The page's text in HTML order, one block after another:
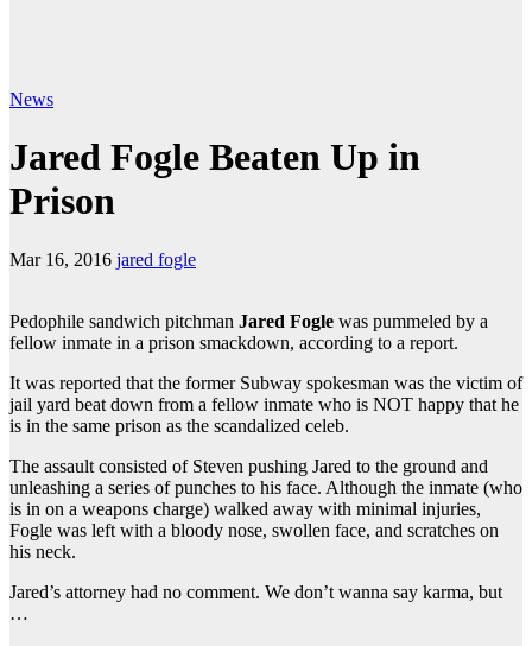
News
Jared Fogle Beaten Up in
Prison
Mar 16, 2016 jared fogle
Pedophile sandwich pitchman Jared Fogle was pummeled by a
fellow inmate in a prison smackdown, according to a report.
It was reported that the former Subway spokesman was the victim of
jail yard beat down from a fellow inmate who is NOT happy that he
is in the same prison as the scandalized celeb.
The assault consisted of Steven pushing Jared to the ground and
unleashing a series of punches to his face. Although the inmate (who
is in on a weapons charge) walked away with minimal injuries,
Fogle was left with a bloody nose, swollen face, and scratches on
his neck.
Jared’s attorney had no comment. We don’t wanna say karma, but
…